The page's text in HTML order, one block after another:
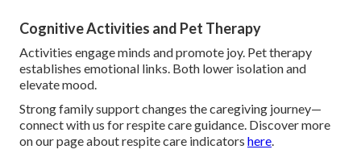
Cognitive Activities and Pet Therapy
Activities engage minds and promote joy. Pet therapy
establishes emotional links. Both lower isolation and
elevate mood.
Strong family support changes the caregiving journey—
connect with us for respite care guidance. Discover more
on our page about respite care indicators here.